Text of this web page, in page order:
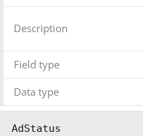
Description
Field type
Data type
AdStatus